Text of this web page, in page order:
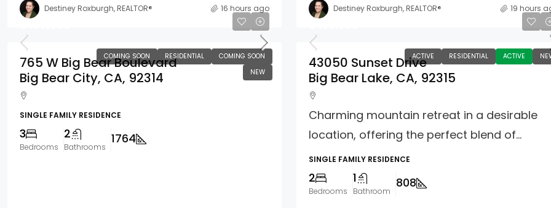
Destiney Roxburgh, REALTOR® 16 hours ago Destiney Roxburgh, REALTOR® 19 hours
COMING SOON RESIDENTIAL
COMING SOON
NEW
765 W Big Bear Boulevard
Big Bear City, CA, 92314
SINGLE FAMILY RESIDENCE
3
Bedrooms
2
Bathrooms
1764
ACTIVE RESIDENTIAL ACTIVE
43050 Sunset Drive
Big Bear Lake, CA, 92315
Charming mountain retreat in a desirable
location, offering the perfect blend of...
SINGLE FAMILY RESIDENCE
2
Bedrooms
1
Bathroom
808